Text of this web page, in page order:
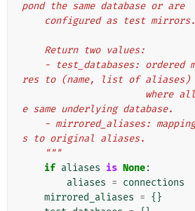
pond the same database or are
    configured as test mirrors.
    Return two values:
res to (name, list of aliases)
e same underlying database.
s to original aliases.
    """
if aliases is None:
aliases = connections
mirrored_aliases = {}